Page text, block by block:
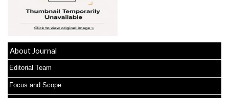
About Journal
Editorial Team
Focus and Scope